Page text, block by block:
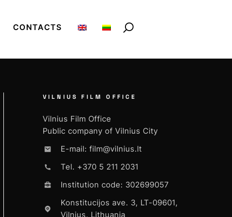
CONTACTS
VILNIUS FILM OFFICE
Vilnius Film Office
Public company of Vilnius City
E-mail: film@vilnius.lt
Tel. +370 5 211 2031
Institution code: 302699057
Konstitucijos ave. 3, LT-09601,
Vilnius, Lithuania